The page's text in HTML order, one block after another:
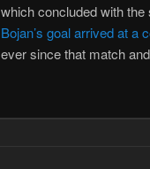
which concluded with
Bojan’s goal arrived at a
ever since that match